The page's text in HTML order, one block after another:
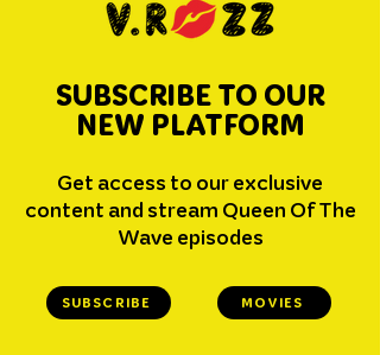
SUBSCRIBE TO OUR
NEW PLATFORM
Get access to our exclusive
content and stream Queen Of The
Wave episodes
SUBSCRIBE MOVIES